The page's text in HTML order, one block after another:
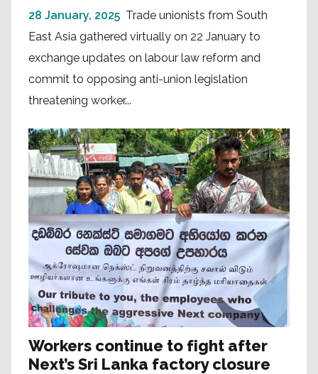
28 January, 2025 Trade unionists from South
East Asia gathered virtually on 22 January to
exchange updates on labour law reform and
commit to opposing anti-union legislation
threatening worker...
Workers continue to fight after
Next’s Sri Lanka factory closure